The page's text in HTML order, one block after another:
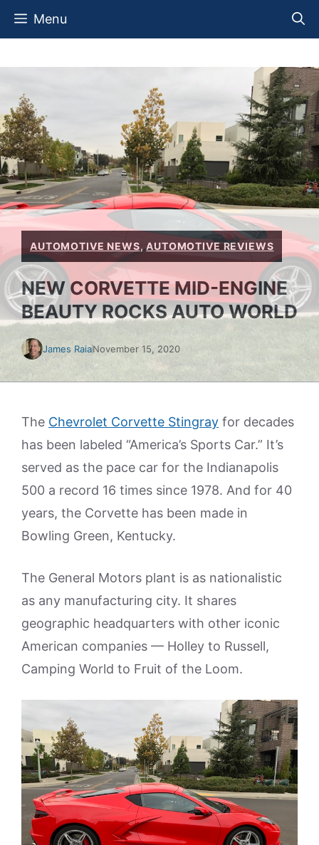
Skip
Menu
AUTOMOTIVE NEWS,AUTOMOTIVE REVIEWS
NEW CORVETTE MID-ENGINE
BEAUTY ROCKS AUTO WORLD
James RaiaNovember 15, 2020
The Chevrolet Corvette Stingray for decades
has been labeled “America’s Sports Car.” It’s
served as the pace car for the Indianapolis
500 a record 16 times since 1978. And for 40
years, the Corvette has been made in
Bowling Green, Kentucky.
The General Motors plant is as nationalistic
as any manufacturing city. It shares
geographic headquarters with other iconic
American companies — Holley to Russell,
Camping World to Fruit of the Loom.